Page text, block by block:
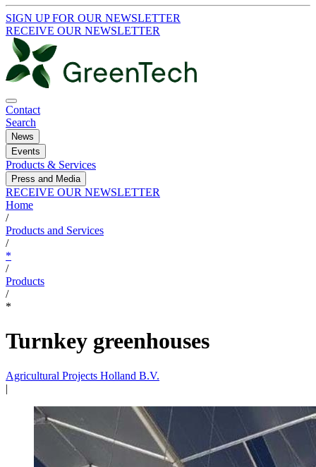
SIGN UP FOR OUR NEWSLETTER
RECEIVE OUR NEWSLETTER
Contact
Search
News
Events
Products & Services
Press and Media
RECEIVE OUR NEWSLETTER
Home
/
Products and Services
/
*
/
Products
/
*
Turnkey greenhouses
Agricultural Projects Holland B.V.
|